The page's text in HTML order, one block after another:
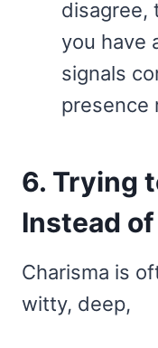
disagree,
you have
signals
presence
6. Trying
Instead
Charisma is
witty, deep,